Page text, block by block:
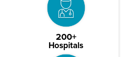
200+
Hospitals